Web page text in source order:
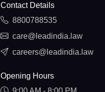
Contact Details
8800788535
care@leadindia.law
careers@leadindia.law
Opening Hours